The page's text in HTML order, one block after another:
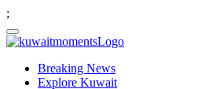
;
Breaking News
Explore Kuwait